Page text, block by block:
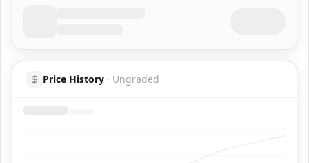
Price History · Ungraded